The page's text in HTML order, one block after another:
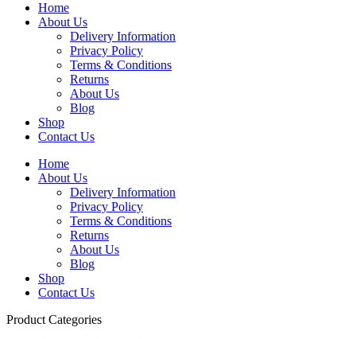
Home
About Us
Delivery Information
Privacy Policy
Terms & Conditions
Returns
About Us
Blog
Shop
Contact Us
Home
About Us
Delivery Information
Privacy Policy
Terms & Conditions
Returns
About Us
Blog
Shop
Contact Us
Product Categories